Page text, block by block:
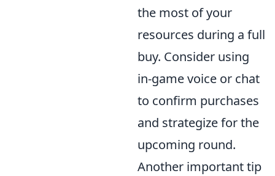
the most of your
resources during a full
buy. Consider using
in-game voice or chat
to confirm purchases
and strategize for the
upcoming round.
Another important tip